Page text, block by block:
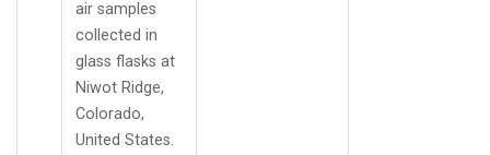
air samples
collected in
glass flasks at
Niwot Ridge,
Colorado,
United States.